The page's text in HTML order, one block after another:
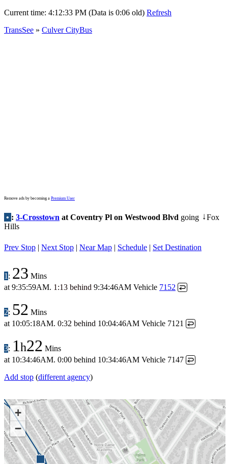
Current time: 4:12:33 PM (Data is 0:06 old) Refresh
TransSee » Culver CityBus
Remove ads by becoming a Premium User
• : 3-Crosstown at Coventry Pl on Westwood Blvd going ↓Fox
Hills
Prev Stop | Next Stop | Near Map | Schedule | Set Destination
1 : 23 Mins
at 9:35:59AM. 1:13 behind 9:34:46AM Vehicle 7152 ↩
2: 52 Mins
at 10:05:18AM. 0:32 behind 10:04:46AM Vehicle 7121 ↩
3: 1h22 Mins
at 10:34:46AM. 0:00 behind 10:34:46AM Vehicle 7147 ↩
Add stop (different agency)
+
−